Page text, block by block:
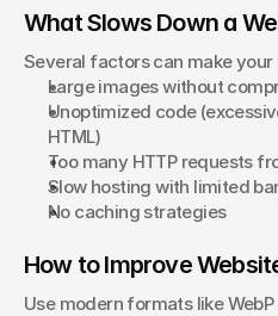
What Slows Down a
Several factors can make your
Large images without
Unoptimized code
HTML)
Too many HTTP requests
Slow hosting with limited
No caching strategies
How to Improve
Use modern formats like WebP